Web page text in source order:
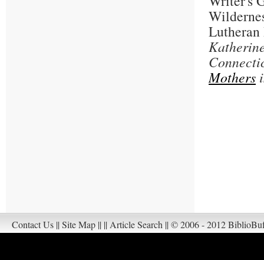
Mothers
Contact Us || Site Map || || Article Search || © 2006 - 2012